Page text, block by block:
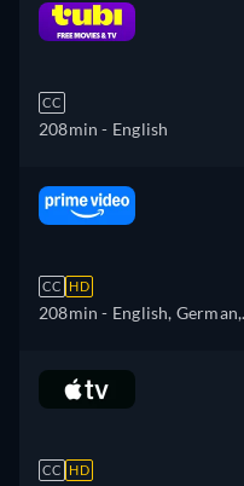
CC
208min - English
CC HD
208min - English, German,
CC HD